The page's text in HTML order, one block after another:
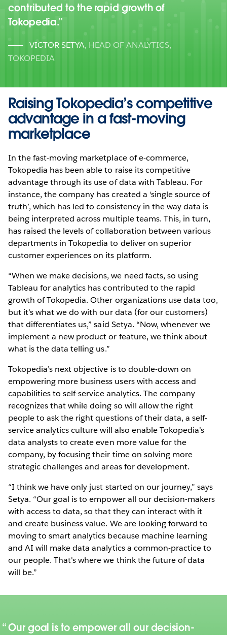
contributed to the rapid growth of
Tokopedia.
VICTOR SETYA, HEAD OF ANALYTICS,
TOKOPEDIA
Raising Tokopedia’s competitive
advantage in a fast-moving
marketplace
In the fast-moving marketplace of e-commerce,
Tokopedia has been able to raise its competitive
advantage through its use of data with Tableau. For
instance, the company has created a ‘single source of
truth’, which has led to consistency in the way data is
being interpreted across multiple teams. This, in turn,
has raised the levels of collaboration between various
departments in Tokopedia to deliver on superior
customer experiences on its platform.
“When we make decisions, we need facts, so using
Tableau for analytics has contributed to the rapid
growth of Tokopedia. Other organizations use data too,
but it’s what we do with our data (for our customers)
that differentiates us,” said Setya. “Now, whenever we
implement a new product or feature, we think about
what is the data telling us.”
Tokopedia’s next objective is to double-down on
empowering more business users with access and
capabilities to self-service analytics. The company
recognizes that while doing so will allow the right
people to ask the right questions of their data, a self-
service analytics culture will also enable Tokopedia’s
data analysts to create even more value for the
company, by focusing their time on solving more
strategic challenges and areas for development.
“I think we have only just started on our journey,” says
Setya. “Our goal is to empower all our decision-makers
with access to data, so that they can interact with it
and create business value. We are looking forward to
moving to smart analytics because machine learning
and AI will make data analytics a common-practice to
our people. That's where we think the future of data
will be.”
Our goal is to empower all our decision-